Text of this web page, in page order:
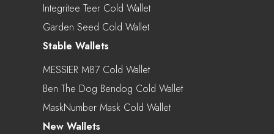
Integritee Teer Cold Wallet
Garden Seed Cold Wallet
Stable Wallets
MESSIER M87 Cold Wallet
Ben The Dog Bendog Cold Wallet
MaskNumber Mask Cold Wallet
New Wallets